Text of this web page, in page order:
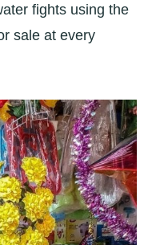
fights using the
sale at every